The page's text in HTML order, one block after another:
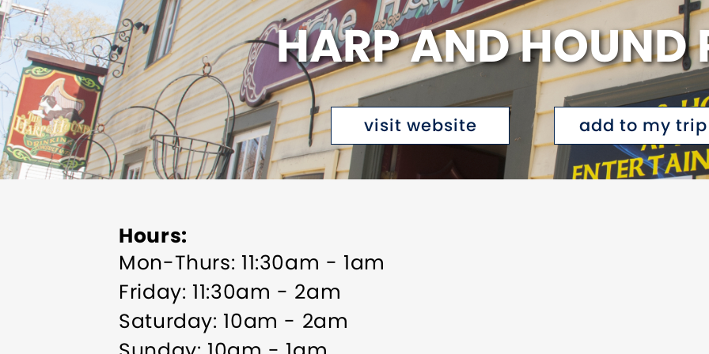
HARP AND HOUND
visit website add to my trip
Hours
Mon-Thurs: 11:30am - 1am
Friday: 11:30am - 2am
Saturday: 10am - 2am